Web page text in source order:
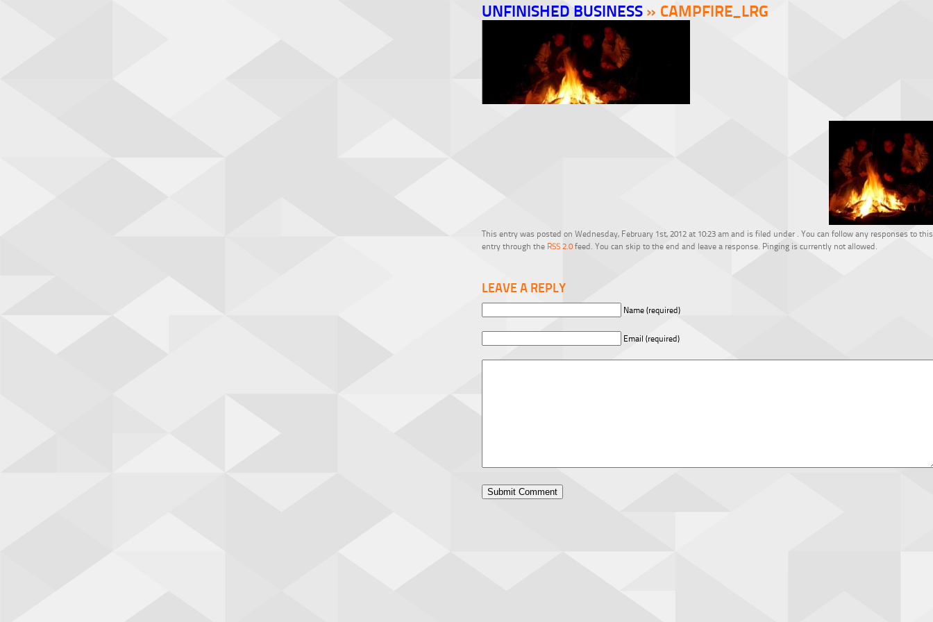
UNFINISHED BUSINESS» CAMPFIRE_LRG
This entry was posted on Wednesday, February 1st, 2012 at 10:23 am and is filed under . You can follow any responses to this
entry through the RSS 2.0feed. You can skip to the end and leave a response. Pinging is currently not allowed.
LEAVE A REPLY
Name (required)
Email (required)